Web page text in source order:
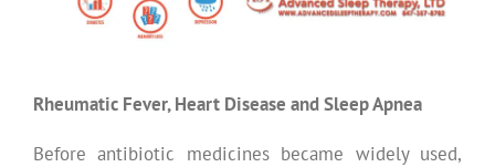
Rheumatic Fever, Heart Disease and Sleep Apnea
Before antibiotic medicines became widely used,